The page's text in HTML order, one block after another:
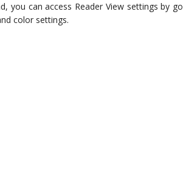
you can access Reader View settings by
color settings.